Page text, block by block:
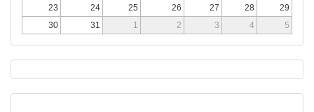
23
24 25 26 27 28
29
30
31 1 2 3 4 5